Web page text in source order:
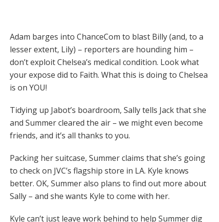
Adam barges into ChanceCom to blast Billy (and, to a
lesser extent, Lily) – reporters are hounding him –
don’t exploit Chelsea’s medical condition. Look what
your expose did to Faith. What this is doing to Chelsea
is on YOU!
Tidying up Jabot’s boardroom, Sally tells Jack that she
and Summer cleared the air – we might even become
friends, and it’s all thanks to you.
Packing her suitcase, Summer claims that she’s going
to check on JVC’s flagship store in LA. Kyle knows
better. OK, Summer also plans to find out more about
Sally – and she wants Kyle to come with her.
Kyle can’t just leave work behind to help Summer dig